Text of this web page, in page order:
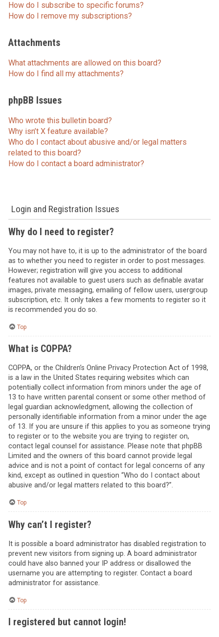
How do I subscribe to specific forums?
How do I remove my subscriptions?
Attachments
What attachments are allowed on this board?
How do I find all my attachments?
phpBB Issues
Who wrote this bulletin board?
Why isn’t X feature available?
Who do I contact about abusive and/or legal matters
related to this board?
How do I contact a board administrator?
Login and Registration Issues
Why do I need to register?
You may not have to, it is up to the administrator of the board
as to whether you need to register in order to post messages.
However; registration will give you access to additional
features not available to guest users such as definable avatar
images, private messaging, emailing of fellow users, usergroup
subscription, etc. It only takes a few moments to register so it
is recommended you do so.
Top
What is COPPA?
COPPA, or the Children’s Online Privacy Protection Act of 1998,
is a law in the United States requiring websites which can
potentially collect information from minors under the age of
13 to have written parental consent or some other method of
legal guardian acknowledgment, allowing the collection of
personally identifiable information from a minor under the age
of 13. If you are unsure if this applies to you as someone trying
to register or to the website you are trying to register on,
contact legal counsel for assistance. Please note that phpBB
Limited and the owners of this board cannot provide legal
advice and is not a point of contact for legal concerns of any
kind, except as outlined in question “Who do I contact about
abusive and/or legal matters related to this board?”.
Top
Why can’t I register?
It is possible a board administrator has disabled registration to
prevent new visitors from signing up. A board administrator
could have also banned your IP address or disallowed the
username you are attempting to register. Contact a board
administrator for assistance.
Top
I registered but cannot login!